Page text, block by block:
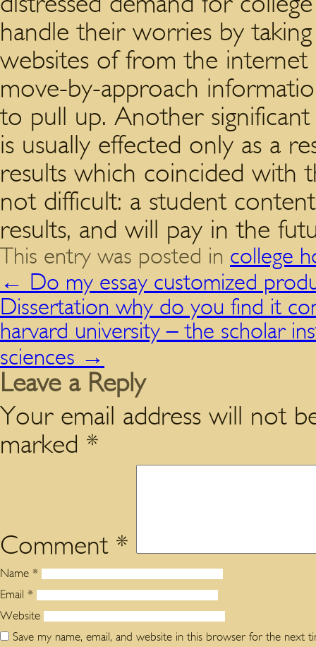
handle their worries by
websites of from the internet
move-by-approach
to pull up. Another
is usually effected only as a
results which coincided with
not difficult: a student
results, and will pay in the
This entry was posted in college
← Do my essay customized
Dissertation why do you find it
harvard university – the scholar
sciences →
Leave a Reply
Your email address will not
marked *
Comment *
Name *
Email *
Website
Save my name, email, and website in this browser for the next